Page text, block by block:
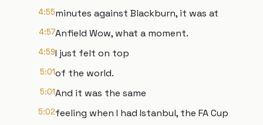
4:55minutes against Blackburn, it was at
4:57Anfield Wow, what a moment.
4:59I just felt on top
5:01of the world.
5:01And it was the same
5:02feeling when I had Istanbul, the FA Cup